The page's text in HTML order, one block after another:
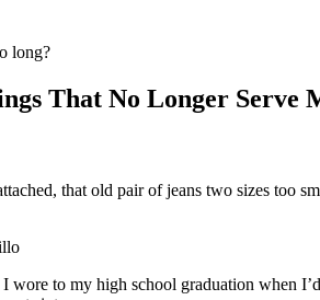
long?
That No Longer Serve
that old pair of jeans two sizes too
to my high school graduation when